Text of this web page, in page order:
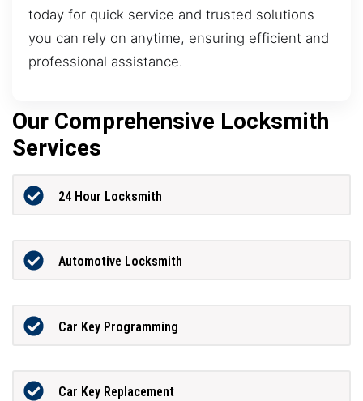
today for quick service and trusted solutions
you can rely on anytime, ensuring efficient and
professional assistance.
Our Comprehensive Locksmith
Services
24 Hour Locksmith
Automotive Locksmith
Car Key Programming
Car Key Replacement